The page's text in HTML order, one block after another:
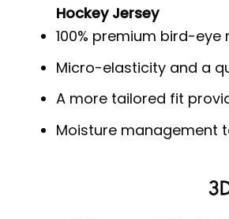
Hockey Jersey
100% premium bird-
Micro-elasticity and a
A more tailored fit
Moisture management